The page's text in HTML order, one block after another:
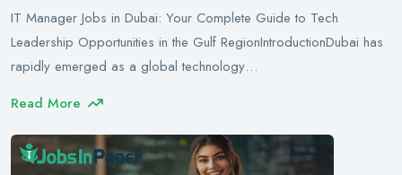
IT Manager Jobs in Dubai: Your Complete Guide to Tech
Leadership Opportunities in the Gulf RegionIntroductionDubai has
rapidly emerged as a global technology…
Read More